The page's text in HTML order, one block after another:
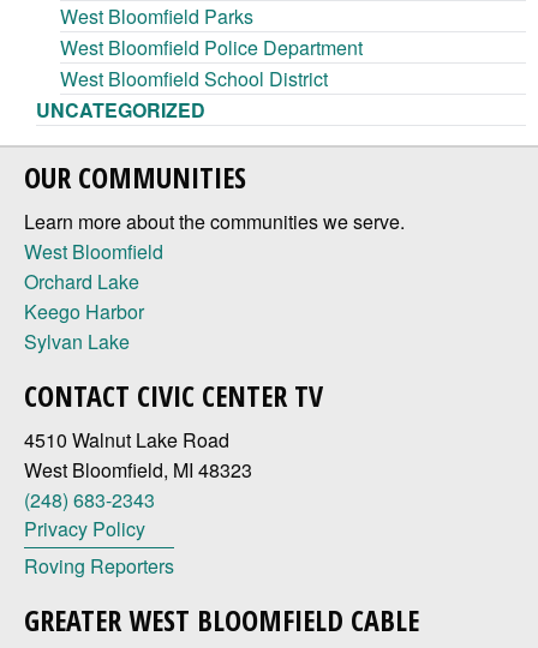
West Bloomfield Parks
West Bloomfield Police Department
West Bloomfield School District
UNCATEGORIZED
OUR COMMUNITIES
Learn more about the communities we serve.
West Bloomfield
Orchard Lake
Keego Harbor
Sylvan Lake
CONTACT CIVIC CENTER TV
4510 Walnut Lake Road
West Bloomfield, MI 48323
(248) 683-2343
Privacy Policy
Roving Reporters
GREATER WEST BLOOMFIELD CABLE